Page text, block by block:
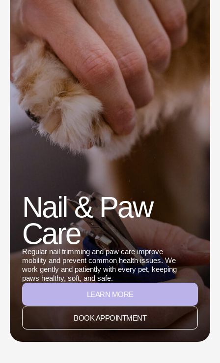
Nail & Paw
Care
Regular nail trimming and paw care improve
mobility and prevent common health issues. We
work gently and patiently with every pet, keeping
paws healthy, soft, and safe.
LEARN MORE
BOOK APPOINTMENT